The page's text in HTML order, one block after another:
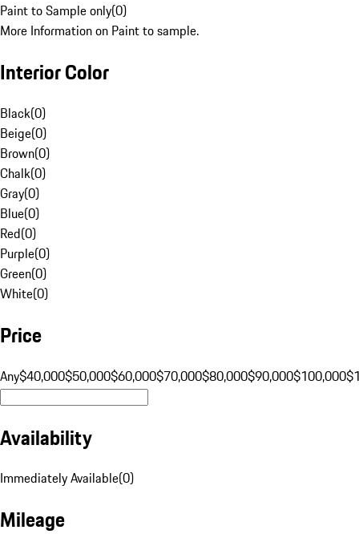
Paint to Sample only(0)
More Information on Paint to sample.
Interior Color
Black(0)
Beige(0)
Brown(0)
Chalk(0)
Gray(0)
Blue(0)
Red(0)
Purple(0)
Green(0)
White(0)
Price
Any$40,000$50,000$60,000$70,000$80,000$90,000$100,000
Availability
Immediately Available(0)
Mileage